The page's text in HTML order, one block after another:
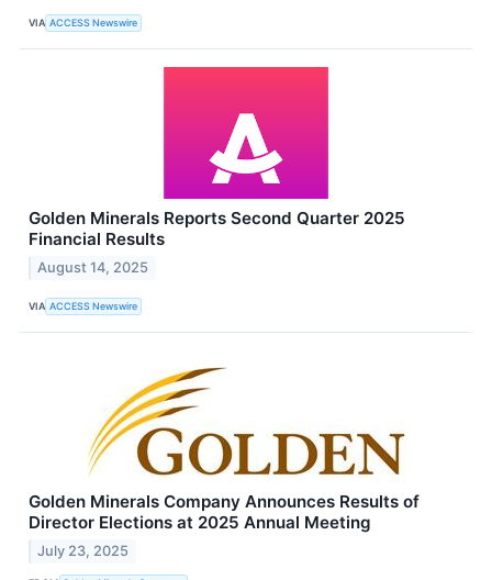
VIA ACCESS Newswire
Golden Minerals Reports Second Quarter 2025
Financial Results
August 14, 2025
VIA ACCESS Newswire
Golden Minerals Company Announces Results of
Director Elections at 2025 Annual Meeting
July 23, 2025